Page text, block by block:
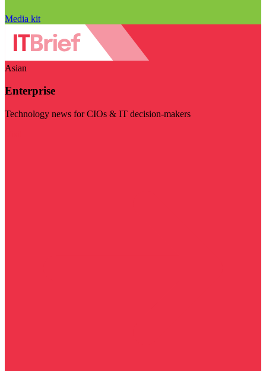
Media kit
Asian
Enterprise
Technology news for CIOs & IT decision-makers